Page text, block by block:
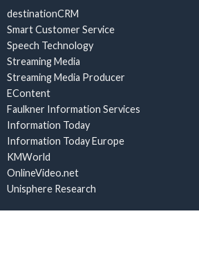
destinationCRM
Smart Customer Service
Speech Technology
Streaming Media
Streaming Media Producer
EContent
Faulkner Information Services
Information Today
Information Today Europe
KMWorld
OnlineVideo.net
Unisphere Research